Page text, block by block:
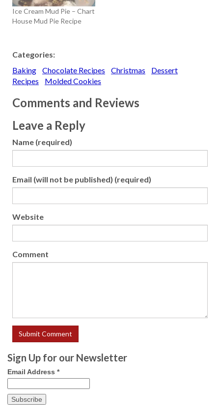
Ice Cream Mud Pie – Chart
House Mud Pie Recipe
Categories:
Baking
Chocolate Recipes Christmas
Dessert
Recipes
Molded Cookies
Comments and Reviews
Leave a Reply
Name (required)
Email (will not be published) (required)
Website
Comment
Sign Up for our Newsletter
Email Address *